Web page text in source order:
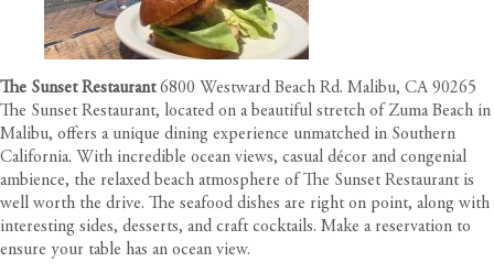
The Sunset Restaurant 6800 Westward Beach Rd. Malibu, CA 90265
The Sunset Restaurant, located on a beautiful stretch of Zuma Beach in
Malibu, offers a unique dining experience unmatched in Southern
California. With incredible ocean views, casual décor and congenial
ambience, the relaxed beach atmosphere of The Sunset Restaurant is
well worth the drive. The seafood dishes are right on point, along with
interesting sides, desserts, and craft cocktails. Make a reservation to
ensure your table has an ocean view.